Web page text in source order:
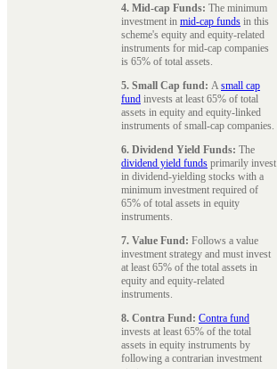
4. Mid-cap Funds: The minimum
investment in mid-cap funds in this
scheme's equity and equity-related
instruments for mid-cap companies
is 65% of total assets.
5. Small Cap fund: Asmall cap
fund invests at least 65% of total
assets in equity and equity-linked
instruments of small-cap companies.
6. Dividend Yield Funds: The
dividend yield funds primarily invest
in dividend-yielding stocks with a
minimum investment required of
65% of total assets in equity
instruments.
7. Value Fund: Follows a value
investment strategy and must invest
at least 65% of the total assets in
equity and equity-related
instruments.
8. Contra Fund: Contra fund
invests at least 65% of the total
assets in equity instruments by
following a contrarian investment